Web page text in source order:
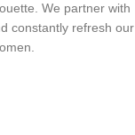
We partner with
constantly refresh our